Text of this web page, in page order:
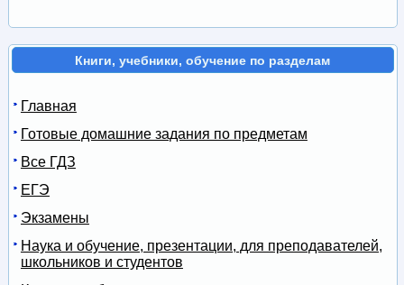
Книги, учебники, обучение по разделам
Главная
Готовые домашние задания по предметам
Все ГДЗ
ЕГЭ
Экзамены
Наука и обучение, презентации, для преподавателей,
школьников и студентов